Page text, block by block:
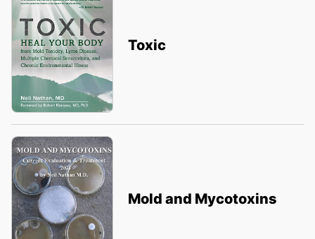
Toxic
Mold and Mycotoxins